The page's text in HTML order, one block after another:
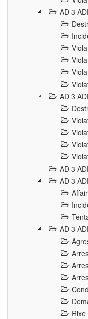
AD 3
AD 3
AD 3
AD 3
AD 3